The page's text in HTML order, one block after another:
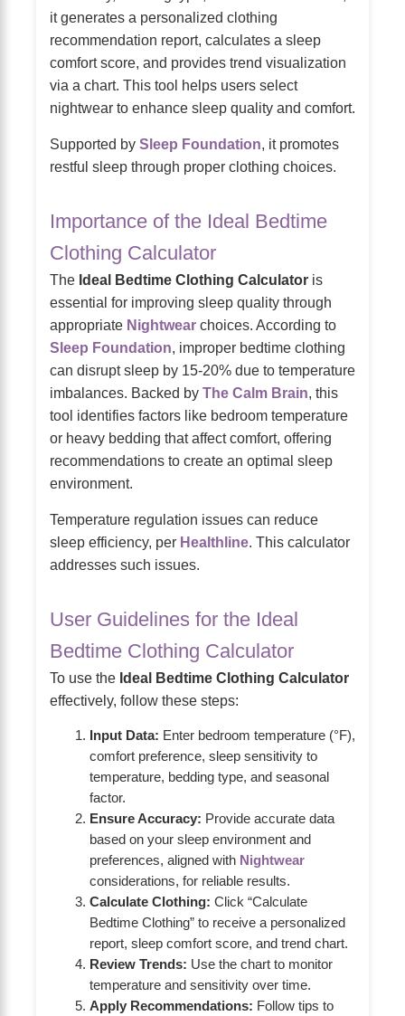
it generates a personalized clothing
recommendation report, calculates a sleep
comfort score, and provides trend visualization
via a chart. This tool helps users select
nightwear to enhance sleep quality and comfort.
Supported by Sleep Foundation, it promotes
restful sleep through proper clothing choices.
Importance of the Ideal Bedtime
Clothing Calculator
The Ideal Bedtime Clothing Calculator is
essential for improving sleep quality through
appropriate Nightwear choices. According to
Sleep Foundation, improper bedtime clothing
can disrupt sleep by 15-20% due to temperature
imbalances. Backed by The Calm Brain, this
tool identifies factors like bedroom temperature
or heavy bedding that affect comfort, offering
recommendations to create an optimal sleep
environment.
Temperature regulation issues can reduce
sleep efficiency, per Healthline. This calculator
addresses such issues.
User Guidelines for the Ideal
Bedtime Clothing Calculator
To use the Ideal Bedtime Clothing Calculator
effectively, follow these steps:
Input Data: Enter bedroom temperature (°F),
comfort preference, sleep sensitivity to
temperature, bedding type, and seasonal
factor.
Ensure Accuracy: Provide accurate data
based on your sleep environment and
preferences, aligned with Nightwear
considerations, for reliable results.
Calculate Clothing: Click “Calculate
Bedtime Clothing” to receive a personalized
report, sleep comfort score, and trend chart.
Review Trends: Use the chart to monitor
temperature and sensitivity over time.
Apply Recommendations: Follow tips to